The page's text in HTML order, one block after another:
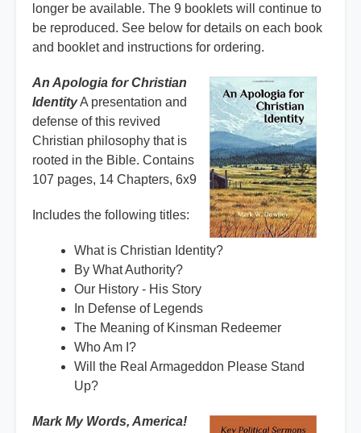
longer be available. The 9 booklets will continue to
be reproduced. See below for details on each book
and booklet and instructions for ordering.
An Apologia for Christian
IdentityA presentation and
defense of this revived
Christian philosophy that is
rooted in the Bible. Contains
107 pages, 14 Chapters, 6x9
Includes the following titles:
What is Christian Identity?
By What Authority?
Our History - His Story
In Defense of Legends
The Meaning of Kinsman Redeemer
Who Am I?
Will the Real Armageddon Please Stand
Up?
Mark My Words, America!